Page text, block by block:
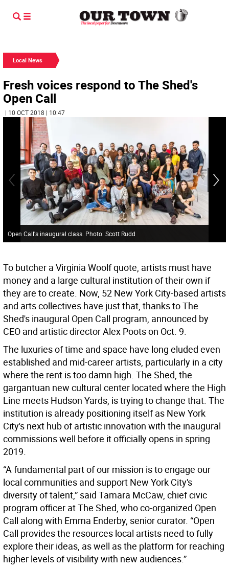
Local News
Fresh voices respond to The Shed's
Open Call
| 10 OCT 2018 | 10:47
Open Call's inaugural class. Photo: Scott Rudd
To butcher a Virginia Woolf quote, artists must have
money and a large cultural institution of their own if
they are to create. Now, 52 New York City-based artists
and arts collectives have just that, thanks to The
Shed's inaugural Open Call program, announced by
CEO and artistic director Alex Poots on Oct. 9.
The luxuries of time and space have long eluded even
established and mid-career artists, particularly in a city
where the rent is too damn high. The Shed, the
gargantuan new cultural center located where the High
Line meets Hudson Yards, is trying to change that. The
institution is already positioning itself as New York
City's next hub of artistic innovation with the inaugural
commissions well before it officially opens in spring
2019.
“A fundamental part of our mission is to engage our
local communities and support New York City's
diversity of talent,” said Tamara McCaw, chief civic
program officer at The Shed, who co-organized Open
Call along with Emma Enderby, senior curator. “Open
Call provides the resources local artists need to fully
explore their ideas, as well as the platform for reaching
higher levels of visibility with new audiences.”